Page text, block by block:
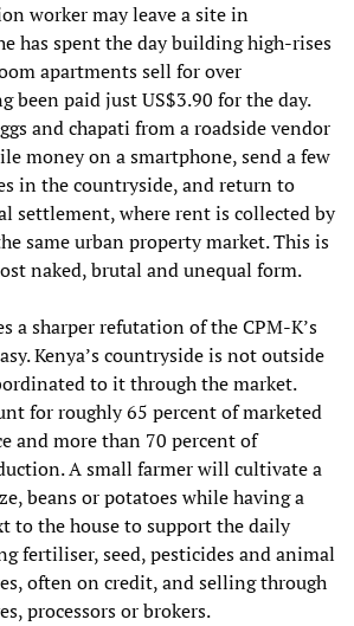
worker may leave a site in
has spent the day building high-rises
apartments sell for over
been paid just US$3.90 for the day.
and chapati from a roadside vendor
money on a smartphone, send a few
in the countryside, and return to
settlement, where rent is collected by
same urban property market. This is
naked, brutal and unequal form.
a sharper refutation of the CPM-K’s
Kenya’s countryside is not outside
to it through the market.
for roughly 65 percent of marketed
and more than 70 percent of
A small farmer will cultivate a
beans or potatoes while having a
to the house to support the daily
fertiliser, seed, pesticides and animal
often on credit, and selling through
processors or brokers.